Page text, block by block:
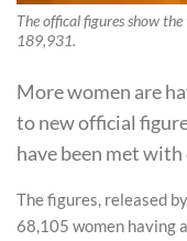
The offical figures show
189,931.
More women are
to new official
have been met
The figures, released
68,105 women having